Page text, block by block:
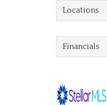
Locations
Financials